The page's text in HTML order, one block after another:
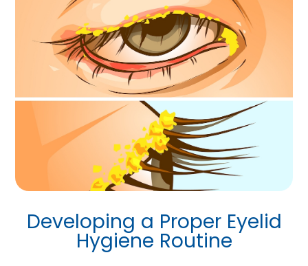
Developing a Proper Eyelid
Hygiene Routine